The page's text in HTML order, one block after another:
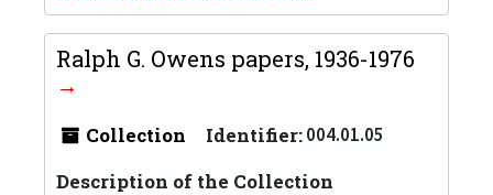
Ralph G. Owens papers, 1936-1976
Collection Identifier:004.01.05
Description of the Collection